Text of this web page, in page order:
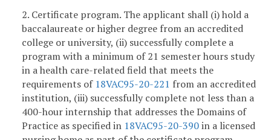
2. Certificate program. The applicant shall (i) hold a
baccalaureate or higher degree from an accredited
college or university, (ii) successfully complete a
program with a minimum of 21 semester hours study
in a health care-related field that meets the
requirements of 18VAC95-20-221 from an accredited
institution, (iii) successfully complete not less than a
400-hour internship that addresses the Domains of
Practice as specified in 18VAC95-20-390in a licensed